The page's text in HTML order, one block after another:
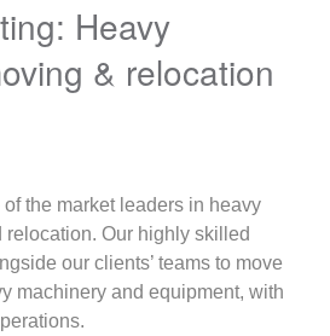
Heavy
& relocation
the market leaders in heavy
Our highly skilled
our clients’ teams to move
machinery and equipment, with